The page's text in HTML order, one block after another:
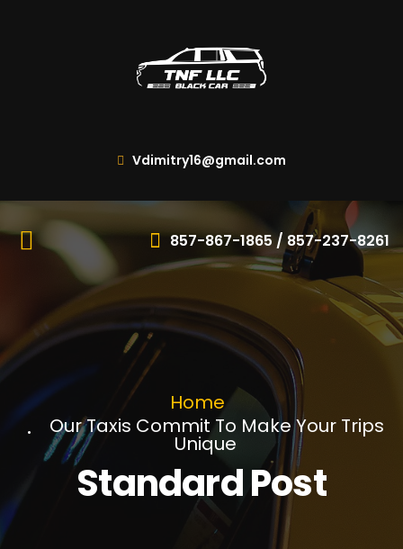
Vdimitry16@gmail.com
857-867-1865 / 857-237-8261
Home
Our Taxis Commit To Make Your Trips
Unique
Standard Post